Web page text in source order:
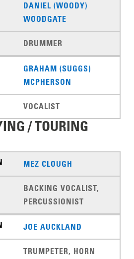
DANIEL (WOODY)
WOODGATE
DRUMMER
GRAHAM (SUGGS)
MCPHERSON
VOCALIST
/ TOURING
MEZ CLOUGH
BACKING VOCALIST,
PERCUSSIONIST
JOE AUCKLAND
TRUMPETER, HORN